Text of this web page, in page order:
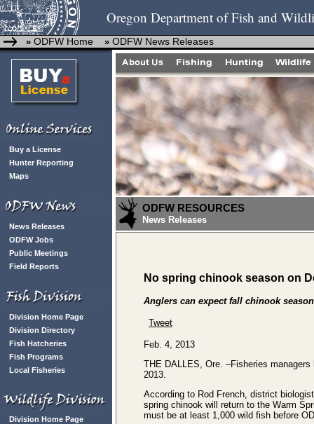
Oregon Department of Fish and
» ODFW Home » ODFW News Releases
Buy a License
Hunter Reporting
Maps
News Releases
ODFW Jobs
Public Meetings
Field Reports
Division Home Page
Division Directory
Fish Hatcheries
Fish Programs
Local Fisheries
Division Home Page
ODFW RESOURCES
News Releases
No spring chinook season on
Anglers can expect fall chinook
Tweet
Feb. 4, 2013
THE DALLES, Ore. –Fisheries
2013.
According to Rod French, district
spring chinook will return to the Warm
must be at least 1,000 wild fish before